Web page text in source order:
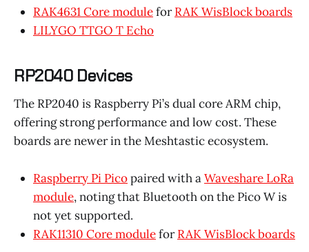
RAK4631 Core moduleforRAK WisBlock boards
LILYGO TTGO T Echo
RP2040 Devices
The RP2040 is Raspberry Pi’s dual core ARM chip,
offering strong performance and low cost. These
boards are newer in the Meshtastic ecosystem.
Raspberry Pi Picopaired with aWaveshare LoRa
module, noting that Bluetooth on the Pico W is
not yet supported.
RAK11310 Core moduleforRAK WisBlock boards